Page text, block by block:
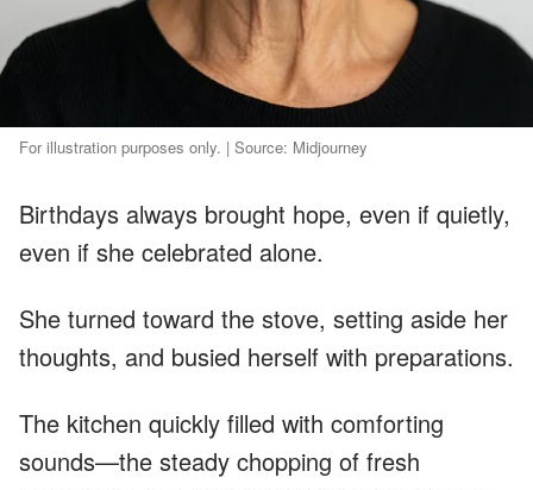
For illustration purposes only. | Source: Midjourney
Birthdays always brought hope, even if quietly,
even if she celebrated alone.
She turned toward the stove, setting aside her
thoughts, and busied herself with preparations.
The kitchen quickly filled with comforting
sounds—the steady chopping of fresh